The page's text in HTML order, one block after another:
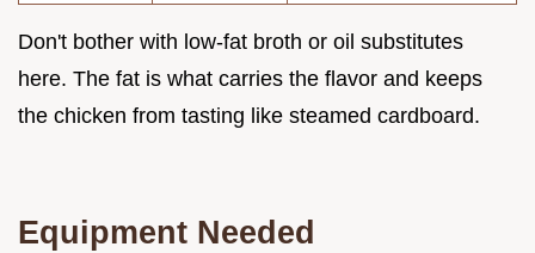
Don't bother with low-fat broth or oil substitutes
here. The fat is what carries the flavor and keeps
the chicken from tasting like steamed cardboard.
Equipment Needed